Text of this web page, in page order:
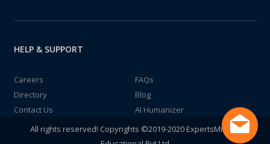
HELP & SUPPORT
Careers
FAQs
Directory
Blog
Contact Us
AI Humanizer
All rights reserved! Copyrights ©2019-2020 ExpertsMind IT